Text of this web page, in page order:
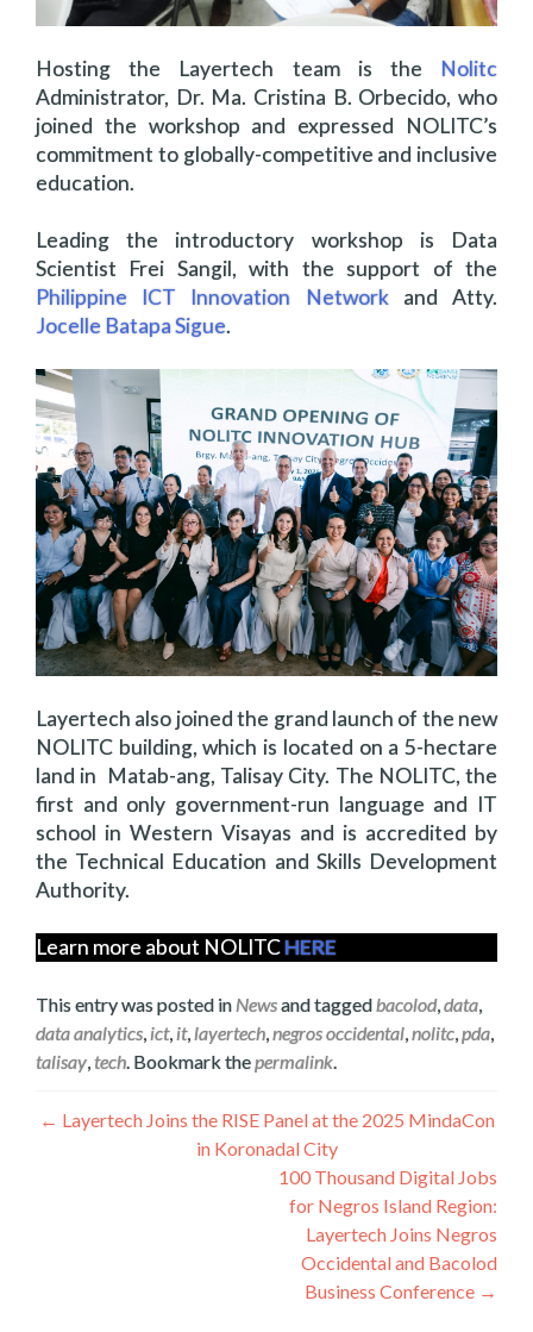
Hosting the Layertech team is the Nolitc
Administrator, Dr. Ma. Cristina B. Orbecido, who
joined the workshop and expressed NOLITC’s
commitment to globally-competitive and inclusive
education.
Leading the introductory workshop is Data
Scientist Frei Sangil, with the support of the
Philippine ICT Innovation Networkand Atty.
Jocelle Batapa Sigue.
Layertech also joined the grand launch of the new
NOLITC building, which is located on a 5-hectare
land in Matab-ang, Talisay City. The NOLITC, the
first and only government-run language and IT
school in Western Visayas and is accredited by
the Technical Education and Skills Development
Authority.
Learn more about NOLITCHERE
This entry was posted in Newsand taggedbacolod,data,
data analytics,ict,it,layertech,negros occidental,nolitc,pda,
talisay,tech. Bookmark thepermalink.
Navegación
← Layertech Joins the RISE Panel at the 2025 MindaCon
in Koronadal City
100 Thousand Digital Jobs
for Negros Island Region:
Layertech Joins Negros
Occidental and Bacolod
Business Conference →